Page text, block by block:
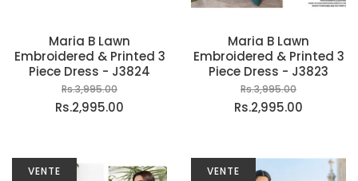
Maria B Lawn
Embroidered & Printed 3
Piece Dress - J3824
Rs.3,995.00
Rs.2,995.00
Maria B Lawn
Embroidered & Printed 3
Piece Dress - J3823
Rs.3,995.00
Rs.2,995.00
VENTE VENTE